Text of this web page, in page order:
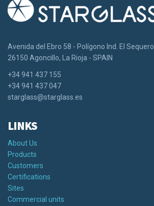
Avenida del Ebro 58 - Polígono Ind. El Sequero
26150 Agoncillo, La Rioja - SPAIN
+34 941 437 155
+34 941 437 047
starglass@starglass.es
LINKS
About Us
Products
Customers
Certifications
Sites
Commercial units